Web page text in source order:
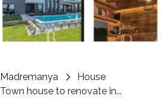
Madremanya
House
Town house to renovate in...